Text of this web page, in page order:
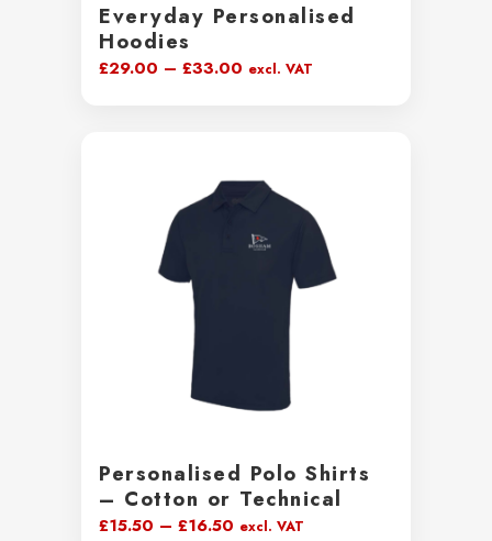
Everyday Personalised
Hoodies
£29.00 – £33.00 Price
£33.00
excl. VAT
Personalised Polo Shirts
– Cotton or Technical
£15.50 – £16.50 Price
excl. VAT